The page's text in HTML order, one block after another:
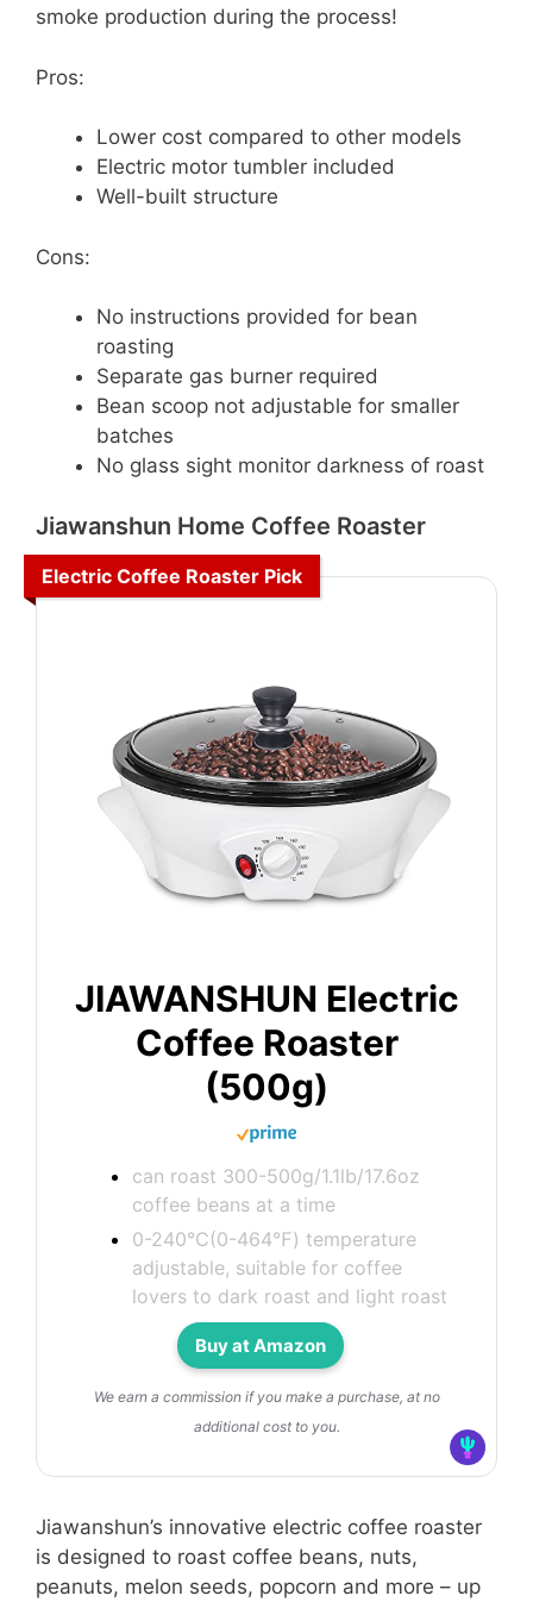
smoke production during the process!
Pros:
Lower cost compared to other models
Electric motor tumbler included
Well-built structure
Cons:
No instructions provided for bean
roasting
Separate gas burner required
Bean scoop not adjustable for smaller
batches
No glass sight monitor darkness of roast
Jiawanshun Home Coffee Roaster
Electric Coffee Roaster Pick
JIAWANSHUN Electric
Coffee Roaster
(500g)
can roast 300-500g/1.1lb/17.6oz
coffee beans at a time
0-240℃(0-464℉) temperature
adjustable, suitable for coffee
lovers to dark roast and light roast
Buy at Amazon
We earn a commission if you make a purchase, at no
additional cost to you.
Jiawanshun’s innovative electric coffee roaster
is designed to roast coffee beans, nuts,
peanuts, melon seeds, popcorn and more – up